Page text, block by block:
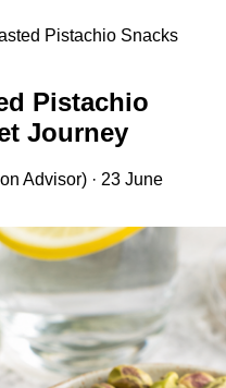
Pistachio Snacks
Pistachio
Journey
Advisor) · 23 June